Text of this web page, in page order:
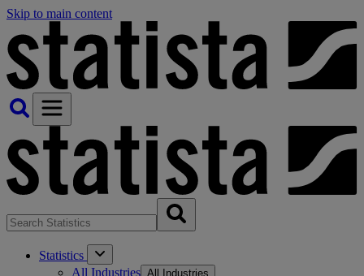
Skip to main content
Statistics
All Industries All Industries